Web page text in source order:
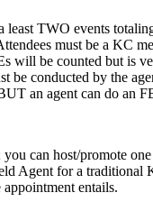
least TWO events
must be a KC
will be counted but is
be conducted by the
an agent can do an
can host/promote
Agent for a traditional
entails.